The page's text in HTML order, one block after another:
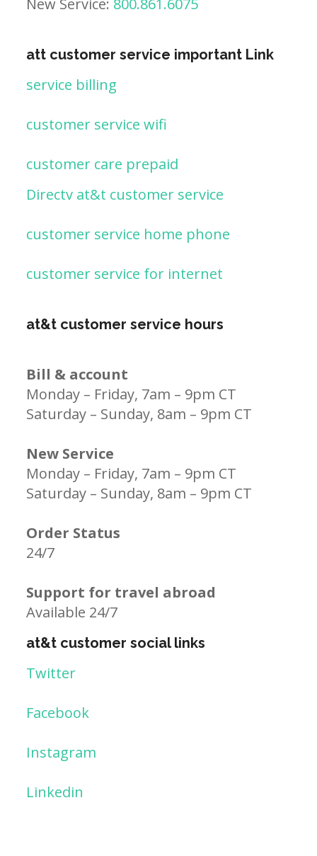
New Service: 800.861.6075
att customer service important Link
service billing
customer service wifi
customer care prepaid
Directv at&t customer service
customer service home phone
customer service for internet
at&t customer service hours
Bill & account
Monday – Friday, 7am – 9pm CT
Saturday – Sunday, 8am – 9pm CT
New Service
Monday – Friday, 7am – 9pm CT
Saturday – Sunday, 8am – 9pm CT
Order Status
24/7
Support for travel abroad
Available 24/7
at&t customer social links
Twitter
Facebook
Instagram
Linkedin